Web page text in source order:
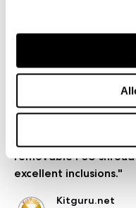
the Define C, it is by
阅读更多
"For such a tiny case,
there are plenty of
Moduvent, extensive
removable PSU
excellent inclusions."
Kitguru.net